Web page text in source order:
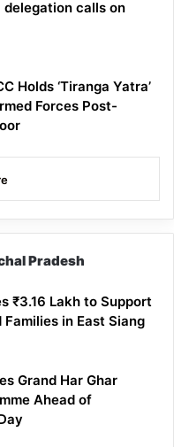
delegation calls on
Holds ‘Tiranga Yatra’
Forces Post-
Pradesh
₹3.16 Lakh to Support
in East Siang
Grand Har Ghar
Ahead of